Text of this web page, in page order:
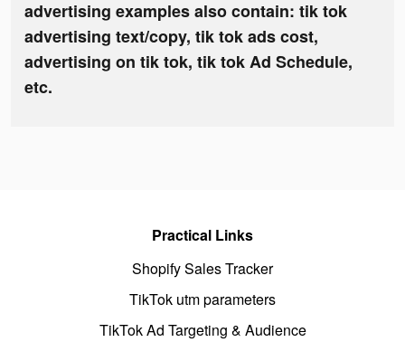
advertising examples also contain: tik tok
advertising text/copy, tik tok ads cost,
advertising on tik tok, tik tok Ad Schedule,
etc.
Practical Links
Shopify Sales Tracker
TikTok utm parameters
TikTok Ad Targeting & Audience